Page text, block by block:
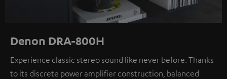
Denon DRA-800H
Experience classic stereo sound like never before. Thanks
to its discrete power amplifier construction, balanced